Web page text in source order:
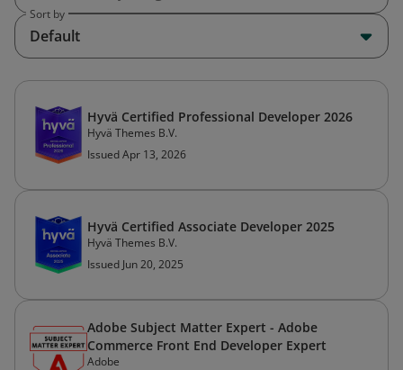
Sort by
Default
Hyvä Certified Professional Developer 2026
Hyvä Themes B.V.
Issued Apr 13, 2026
Hyvä Certified Associate Developer 2025
Hyvä Themes B.V.
Issued Jun 20, 2025
Adobe Subject Matter Expert - Adobe
Commerce Front End Developer Expert
Adobe